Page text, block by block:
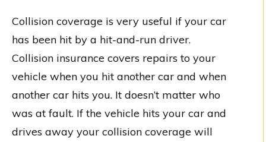
Collision coverage is very useful if your car
has been hit by a hit-and-run driver.
Collision insurance covers repairs to your
vehicle when you hit another car and when
another car hits you. It doesn’t matter who
was at fault. If the vehicle hits your car and
drives away your collision coverage will